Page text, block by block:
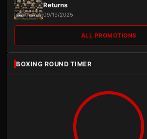
Returns
09/19/2025
ALL PROMOTIONS
BOXING ROUND TIMER